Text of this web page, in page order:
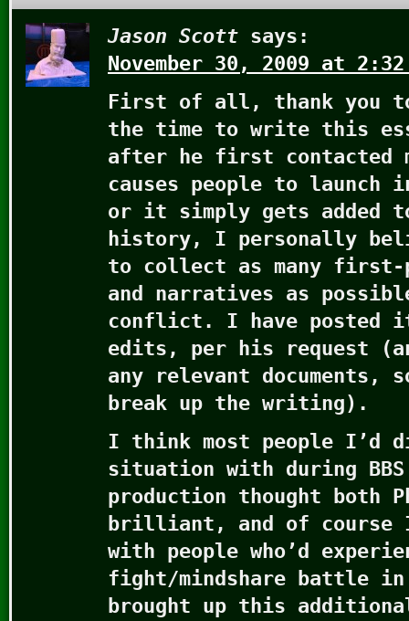
Jason Scott says:
November 30, 2009 at 2:32
First of all, thank you
the time to write this
after he first contacted
causes people to launch
or it simply gets added
history, I personally
to collect as many first-
and narratives as
conflict. I have posted
edits, per his request
any relevant
break up the writing).
I think most people I’d
situation with during BBS
production thought both
brilliant, and of course
with people who’d
fight/mindshare battle in
brought up this